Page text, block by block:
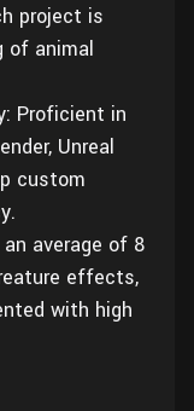
project is
of animal
Proficient in
Unreal
custom
average of 8
effects,
with high